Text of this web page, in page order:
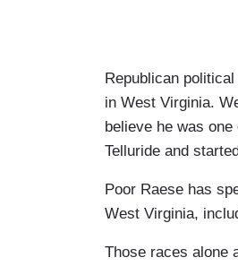
Republican
in West Virginia.
believe he was
Telluride and
Poor Raese has
West Virginia,
Those races alone